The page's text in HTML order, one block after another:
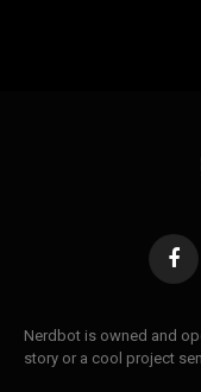
Nerdbot is owned and
story or a cool project